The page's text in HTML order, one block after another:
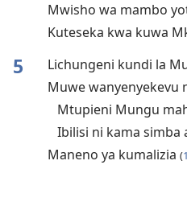
Mwisho wa mambo
Kuteseka kwa kuwa
5 Lichungeni kundi la
Muwe wanyenyekevu
Mtupieni Mungu
Ibilisi ni kama simba
Maneno ya kumalizia (